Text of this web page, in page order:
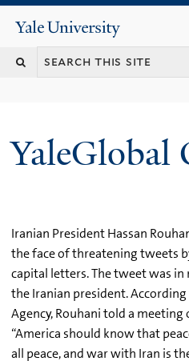
Yale
University
YaleGlobal
Iranian President Hassan
the face of threatening tweets
capital letters. The tweet was
the Iranian president.
Agency, Rouhani told a
“America should know that
all peace, and war with Iran is